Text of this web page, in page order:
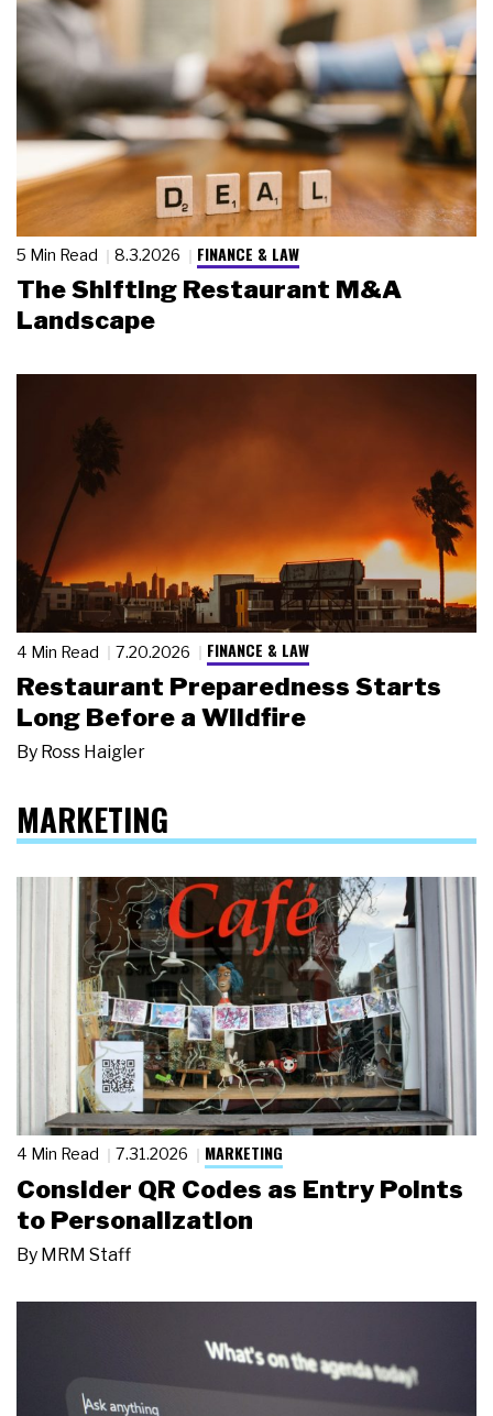
5 Min Read 8.3.2026 FINANCE & LAW
The Shifting Restaurant M&A
Landscape
4 Min Read 7.20.2026 FINANCE & LAW
Restaurant Preparedness Starts
Long Before a Wildfire
By Ross Haigler
MARKETING
4 Min Read 7.31.2026 MARKETING
Consider QR Codes as Entry Points
to Personalization
By MRM Staff